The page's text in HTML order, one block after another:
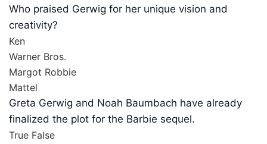
Who praised Gerwig for her unique vision and
creativity?
Ken
Warner Bros.
Margot Robbie
Mattel
Greta Gerwig and Noah Baumbach have already
finalized the plot for the Barbie sequel.
True False